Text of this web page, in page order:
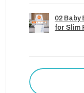
02
for Slim